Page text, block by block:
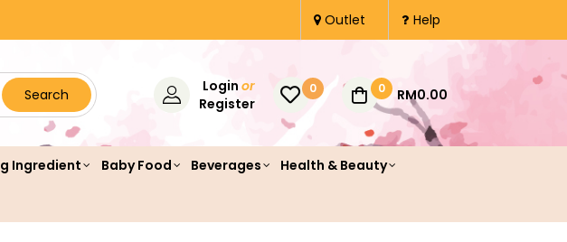
Outlet Help
Search 0
Login or
Register
0 RM0.00
Ingredient Baby Food Beverages Health & Beauty